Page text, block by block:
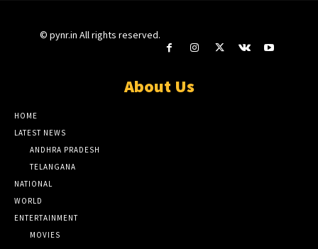
© pynr.in All rights reserved.
About Us
HOME
LATEST NEWS
ANDHRA PRADESH
TELANGANA
NATIONAL
WORLD
ENTERTAINMENT
MOVIES